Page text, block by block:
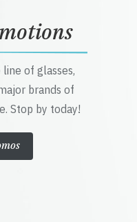
of glasses,
brands of
Stop by today!